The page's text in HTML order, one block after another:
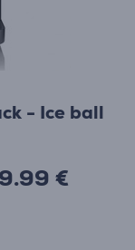
- Ice ball
€